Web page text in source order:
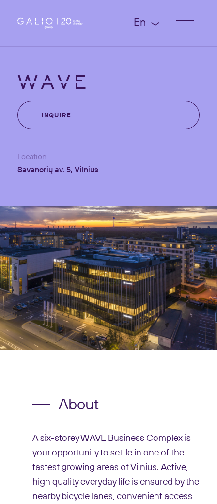
En
WAVE
Location
Savanorių av. 5, Vilnius
INQUIRE
About
A six-storey WAVE Business Complex is
your opportunity to settle in one of the
fastest growing areas of Vilnius. Active,
high quality everyday life is ensured by the
nearby bicycle lanes, convenient access